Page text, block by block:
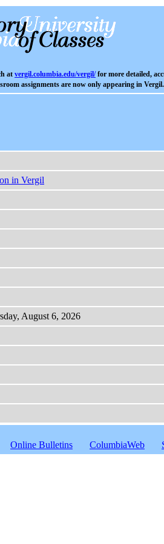
at vergil.columbia.edu/vergil/for more detailed,
assignments are now only appearing in Vergil.
in Vergil
August 6, 2026
Online Bulletins ColumbiaWeb